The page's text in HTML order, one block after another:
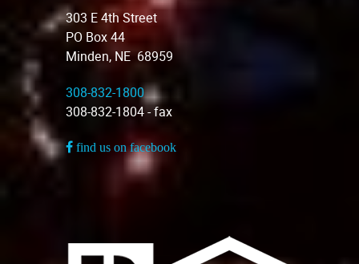
303 E 4th Street
PO Box 44
Minden, NE 68959
308-832-1800
308-832-1804 - fax
find us on facebook